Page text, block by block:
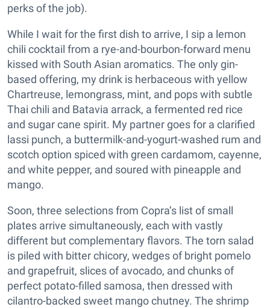
perks of the job).
While I wait for the first dish to arrive, I sip a lemon
chili cocktail from a rye-and-bourbon-forward menu
kissed with South Asian aromatics. The only gin-
based offering, my drink is herbaceous with yellow
Chartreuse, lemongrass, mint, and pops with subtle
Thai chili and Batavia arrack, a fermented red rice
and sugar cane spirit. My partner goes for a clarified
lassi punch, a buttermilk-and-yogurt-washed rum and
scotch option spiced with green cardamom, cayenne,
and white pepper, and soured with pineapple and
mango.
Soon, three selections from Copra’s list of small
plates arrive simultaneously, each with vastly
different but complementary flavors. The torn salad
is piled with bitter chicory, wedges of bright pomelo
and grapefruit, slices of avocado, and chunks of
perfect potato-filled samosa, then dressed with
cilantro-backed sweet mango chutney. The shrimp